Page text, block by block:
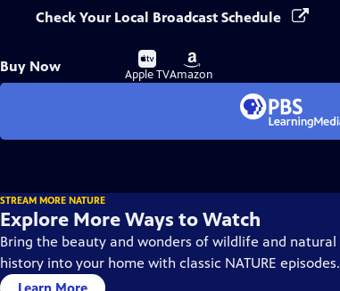
Check Your Local Broadcast Schedule
Buy Now
Buy
on
Apple TV
Buy
on
Amazon
STREAM MORE NATURE
Explore More Ways to Watch
Bring the beauty and wonders of wildlife and natural
history into your home with classic NATURE episodes.